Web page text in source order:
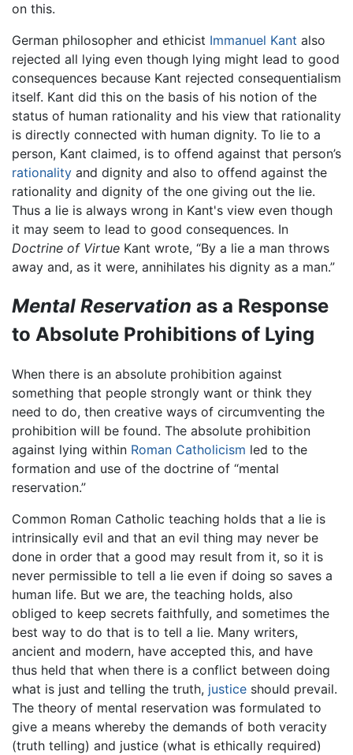
on this.
German philosopher and ethicist Immanuel Kant also
rejected all lying even though lying might lead to good
consequences because Kant rejected consequentialism
itself. Kant did this on the basis of his notion of the
status of human rationality and his view that rationality
is directly connected with human dignity. To lie to a
person, Kant claimed, is to offend against that person’s
rationality and dignity and also to offend against the
rationality and dignity of the one giving out the lie.
Thus a lie is always wrong in Kant's view even though
it may seem to lead to good consequences. In
Doctrine of Virtue Kant wrote, “By a lie a man throws
away and, as it were, annihilates his dignity as a man.”
Mental Reservation as a Response
to Absolute Prohibitions of Lying
When there is an absolute prohibition against
something that people strongly want or think they
need to do, then creative ways of circumventing the
prohibition will be found. The absolute prohibition
against lying within Roman Catholicism led to the
formation and use of the doctrine of “mental
reservation.”
Common Roman Catholic teaching holds that a lie is
intrinsically evil and that an evil thing may never be
done in order that a good may result from it, so it is
never permissible to tell a lie even if doing so saves a
human life. But we are, the teaching holds, also
obliged to keep secrets faithfully, and sometimes the
best way to do that is to tell a lie. Many writers,
ancient and modern, have accepted this, and have
thus held that when there is a conflict between doing
what is just and telling the truth, justice should prevail.
The theory of mental reservation was formulated to
give a means whereby the demands of both veracity
(truth telling) and justice (what is ethically required)